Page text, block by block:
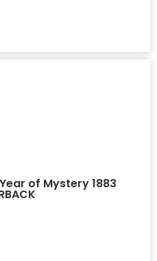
of Mystery 1883